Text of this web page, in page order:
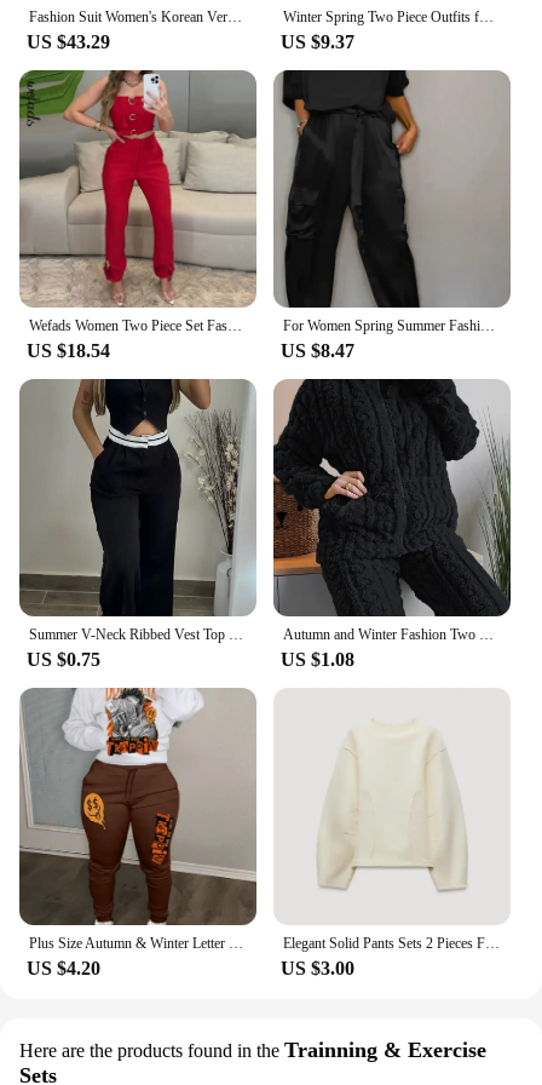
Fashion Suit Women's Korean Version Loose Knit Hooded Top Casual High Waist Slimming Straight Leg Wide Leg Pants Two-piece Set
US $43.29
Winter Spring Two Piece Outfits for Women Short Set 2 Piece Outfits Jogger Track Suits Sweatsuits for Women Long Sleeve
US $9.37
Wefads Women Two Piece Set Fashion Square Neck Solid Sleeveless Suspender Backless Zipper Top Loose Cargo Pants Sets Streetwear
US $18.54
For Women Spring Summer Fashion Solid Color Satin Two Piece Set New O Neck Long Sleeve Top Long Pants Casual Loose Two Piece Set
US $8.47
US $0.75 US $1.08
US $4.20
Elegant Solid Pants Sets 2 Pieces For Women O-neck Puff Sleeve Pleated Tops Wide Leg Trousers 2024 Autumn Lady Casual Outfit New
US $3.00
Here are the products found in the Trainning & Exercise
Sets